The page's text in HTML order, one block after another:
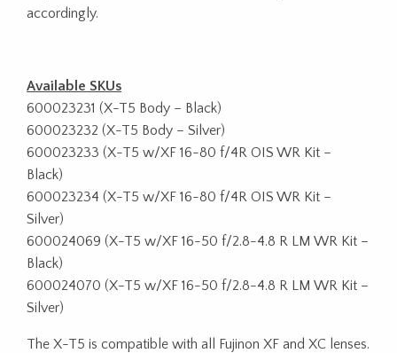
accordingly.
Available SKUs
600023231 (X-T5 Body – Black)
600023232 (X-T5 Body – Silver)
600023233 (X-T5 w/XF 16-80 f/4R OIS WR Kit –
Black)
600023234 (X-T5 w/XF 16-80 f/4R OIS WR Kit –
Silver)
600024069 (X-T5 w/XF 16-50 f/2.8-4.8 R LM WR Kit –
Black)
600024070 (X-T5 w/XF 16-50 f/2.8-4.8 R LM WR Kit –
Silver)
The X-T5 is compatible with all Fujinon XF and XC lenses.